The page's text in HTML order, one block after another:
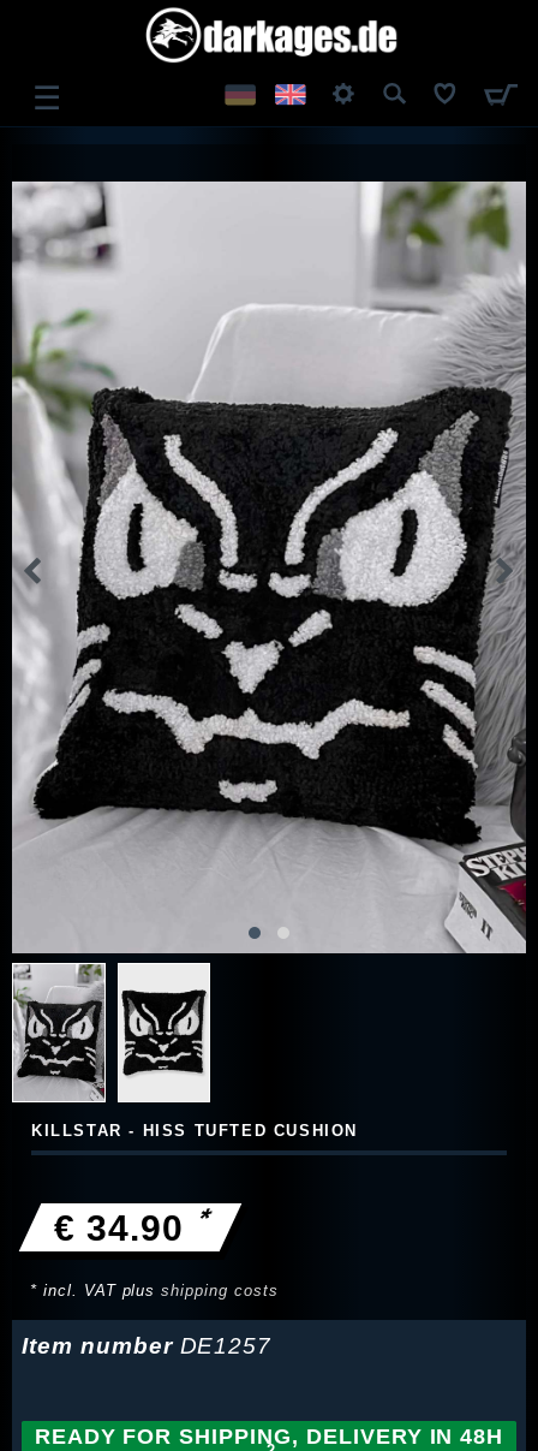
☰
REGISTER
KILLSTAR - HISS TUFTED CUSHION
€ 34.90 *
* incl. VAT plusshipping costs
Item number DE1257
READY FOR SHIPPING, DELIVERY IN 48H